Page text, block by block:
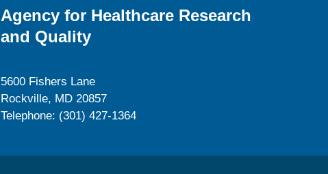
Agency for Healthcare Research
and Quality
5600 Fishers Lane
Rockville, MD 20857
Telephone: (301) 427-1364